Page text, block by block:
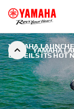
YAMAHA
YAMAHA
UNVEILS ITS HOT